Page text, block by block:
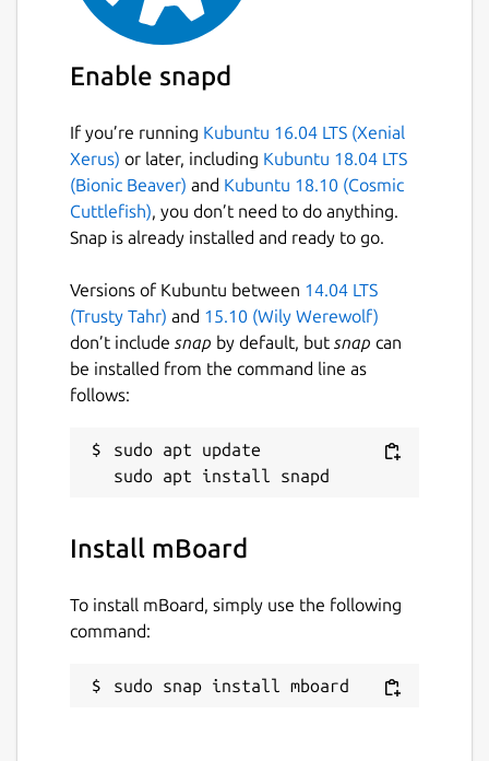
a signature, tailored look.
## REALTIME DASHBOARD
visual format, such as graphs, charts,
gauges, or maps, making it easier to
understand and interpret complex
information quickly.
Support RestAPI, WebSocket, MQTT.
## MULTIPLE TABS
dashboard on same datasources
Low Code development for design
## WIDGET PROPERTIES
Update the widget UI with modifying
Enable snapd
If you’re running Kubuntu 16.04 LTS (Xenial
Xerus) or later, including Kubuntu 18.04 LTS
(Bionic Beaver) and Kubuntu 18.10 (Cosmic
Cuttlefish), you don’t need to do anything.
Snap is already installed and ready to go.
Versions of Kubuntu between 14.04 LTS
(Trusty Tahr) and 15.10 (Wily Werewolf)
don’t include snap by default, but snap can
be installed from the command line as
follows:
sudo apt update
Install mBoard
To install mBoard, simply use the following
command:
sudo snap install mboard